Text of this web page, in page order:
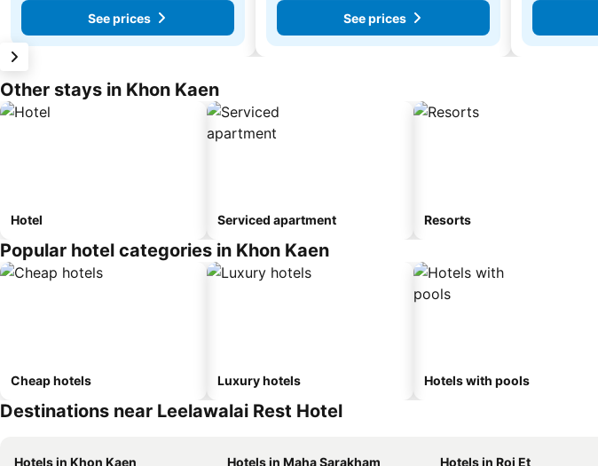
See prices
See prices
Other stays in Khon Kaen
Hotel Serviced apartment Resorts
Popular hotel categories in Khon Kaen
Cheap hotels Luxury hotels Hotels with pools
Destinations near Leelawalai Rest Hotel
Hotels in Khon Kaen Hotels in Maha Sarakham Hotels in Roi Et